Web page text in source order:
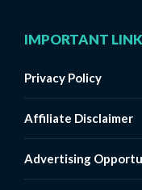
IMPORTANT
Privacy Policy
Affiliate Disclaimer
Advertising